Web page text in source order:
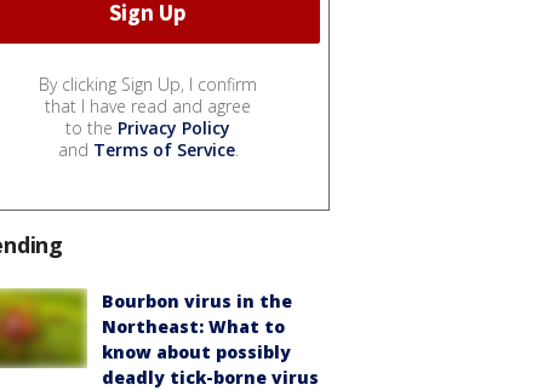
By clicking Sign Up, I confirm
that I have read and agree
to the Privacy Policy
and Terms of Service.
Bourbon virus in the
Northeast: What to
know about possibly
deadly tick-borne virus